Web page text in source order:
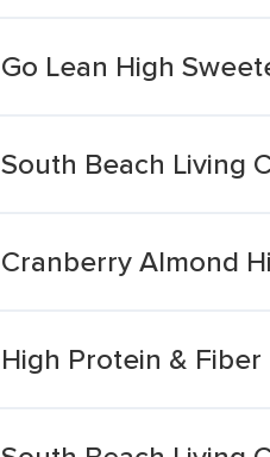
Go Lean High
South Beach Living
Cranberry Almond
High Protein &